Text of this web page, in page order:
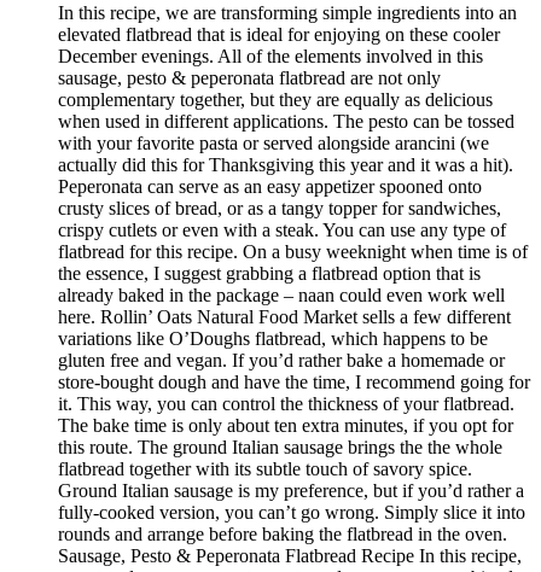
In this recipe, we are transforming simple ingredients into an
elevated flatbread that is ideal for enjoying on these cooler
December evenings. All of the elements involved in this
sausage, pesto & peperonata flatbread are not only
complementary together, but they are equally as delicious
when used in different applications. The pesto can be tossed
with your favorite pasta or served alongside arancini (we
actually did this for Thanksgiving this year and it was a hit).
Peperonata can serve as an easy appetizer spooned onto
crusty slices of bread, or as a tangy topper for sandwiches,
crispy cutlets or even with a steak. You can use any type of
flatbread for this recipe. On a busy weeknight when time is of
the essence, I suggest grabbing a flatbread option that is
already baked in the package – naan could even work well
here. Rollin’ Oats Natural Food Market sells a few different
variations like O’Doughs flatbread, which happens to be
gluten free and vegan. If you’d rather bake a homemade or
store-bought dough and have the time, I recommend going for
it. This way, you can control the thickness of your flatbread.
The bake time is only about ten extra minutes, if you opt for
this route. The ground Italian sausage brings the the whole
flatbread together with its subtle touch of savory spice.
Ground Italian sausage is my preference, but if you’d rather a
fully-cooked version, you can’t go wrong. Simply slice it into
rounds and arrange before baking the flatbread in the oven.
Sausage, Pesto & Peperonata Flatbread Recipe In this recipe,